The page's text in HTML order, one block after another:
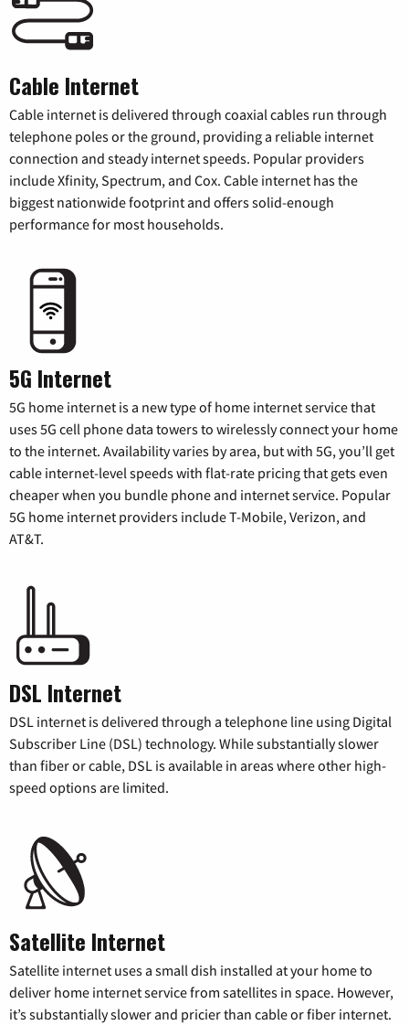
Cable Internet
Cable internet is delivered through coaxial cables run through
telephone poles or the ground, providing a reliable internet
connection and steady internet speeds. Popular providers
include Xfinity, Spectrum, and Cox. Cable internet has the
biggest nationwide footprint and offers solid-enough
performance for most households.
5G Internet
5G home internet is a new type of home internet service that
uses 5G cell phone data towers to wirelessly connect your home
to the internet. Availability varies by area, but with 5G, you’ll get
cable internet-level speeds with flat-rate pricing that gets even
cheaper when you bundle phone and internet service. Popular
5G home internet providers include T-Mobile, Verizon, and
AT&T.
DSL Internet
DSL internet is delivered through a telephone line using Digital
Subscriber Line (DSL) technology. While substantially slower
than fiber or cable, DSL is available in areas where other high-
speed options are limited.
Satellite Internet
Satellite internet uses a small dish installed at your home to
deliver home internet service from satellites in space. However,
it’s substantially slower and pricier than cable or fiber internet.